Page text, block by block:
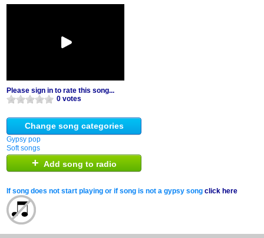
Please sign in to rate this song...
0 votes
Change song categories
Gypsy pop
Soft songs
+ Add song to radio
If song does not start playing or if song is not a gypsy song click here